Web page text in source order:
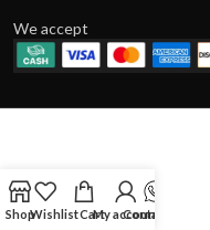
We accept
ShopWishlistCartMy account
Contact Us